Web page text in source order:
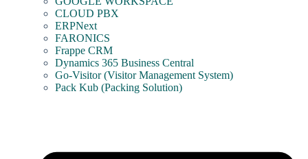
CLOUD PBX
ERPNext
FARONICS
Frappe CRM
Dynamics 365 Business Central
Go-Visitor (Visitor Management System)
Pack Kub (Packing Solution)